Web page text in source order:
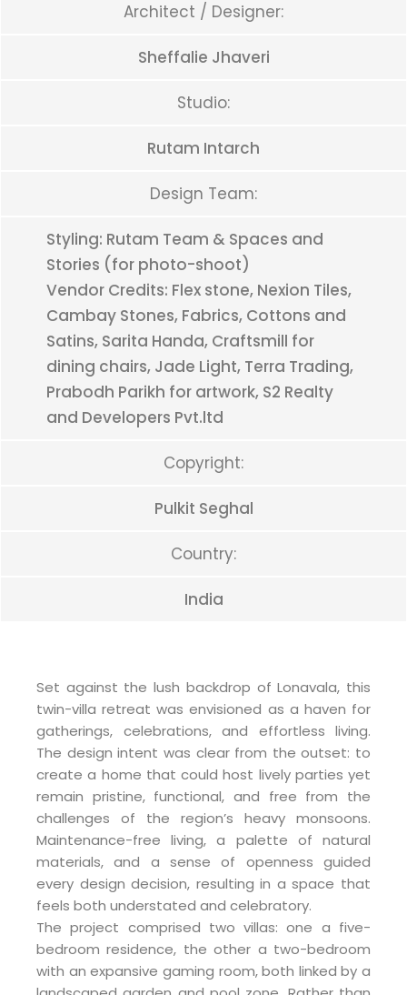
Architect / Designer:
Sheffalie Jhaveri
Studio:
Rutam Intarch
Design Team:
Styling: Rutam Team & Spaces and
Stories (for photo-shoot)
Vendor Credits: Flex stone, Nexion Tiles,
Cambay Stones, Fabrics, Cottons and
Satins, Sarita Handa, Craftsmill for
dining chairs, Jade Light, Terra Trading,
Prabodh Parikh for artwork, S2 Realty
and Developers Pvt.ltd
Copyright:
Pulkit Seghal
Country:
India
Set against the lush backdrop of Lonavala, this
twin-villa retreat was envisioned as a haven for
gatherings, celebrations, and effortless living.
The design intent was clear from the outset: to
create a home that could host lively parties yet
remain pristine, functional, and free from the
challenges of the region’s heavy monsoons.
Maintenance-free living, a palette of natural
materials, and a sense of openness guided
every design decision, resulting in a space that
feels both understated and celebratory.
The project comprised two villas: one a five-
bedroom residence, the other a two-bedroom
with an expansive gaming room, both linked by a